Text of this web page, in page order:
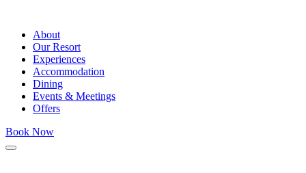
About
Our Resort
Experiences
Accommodation
Dining
Events & Meetings
Offers
Book Now
Menu